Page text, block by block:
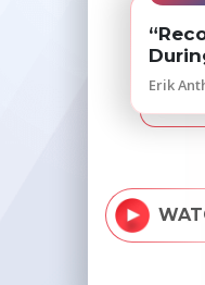
Erik